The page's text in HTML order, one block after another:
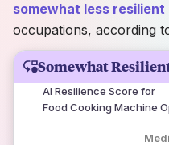
Somewhat
AI Resilience Score for
Food Cooking Machine
somewhat less resilient
occupations, according